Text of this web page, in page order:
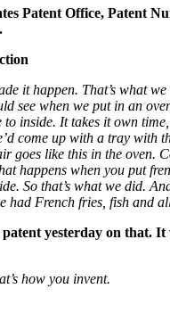
Patent Office, Patent
it happen. That’s what
see when we put in an
to inside. It takes it own
come up with a tray with
goes like this in the oven.
happens when you put
So that’s what we did.
had French fries, fish and
yesterday on that. It
how you invent.